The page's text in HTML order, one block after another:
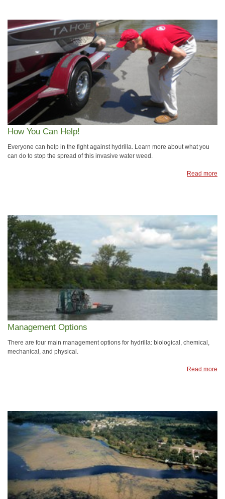
How You Can Help!
Everyone can help in the fight against hydrilla. Learn more about what you
can do to stop the spread of this invasive water weed.
Read more
Management Options
There are four main management options for hydrilla: biological, chemical,
mechanical, and physical.
Read more